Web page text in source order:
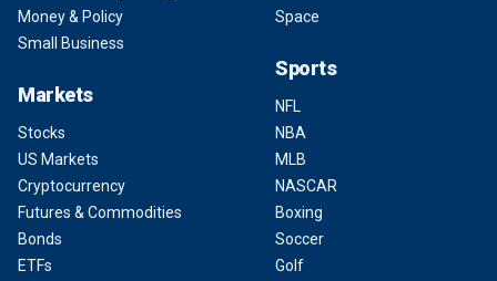
Money & Policy
Small Business
Markets
Stocks
US Markets
Cryptocurrency
Futures & Commodities
Bonds
ETFs
Space
Sports
NFL
NBA
MLB
NASCAR
Boxing
Soccer
Golf